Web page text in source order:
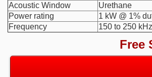
Acoustic Window
Urethane
Power rating
1 kW @ 1%
Frequency
150 to 250
Free